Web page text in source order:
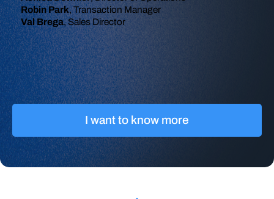
Robin Park, Transaction Manager
Val Brega, Sales Director
I want to know more